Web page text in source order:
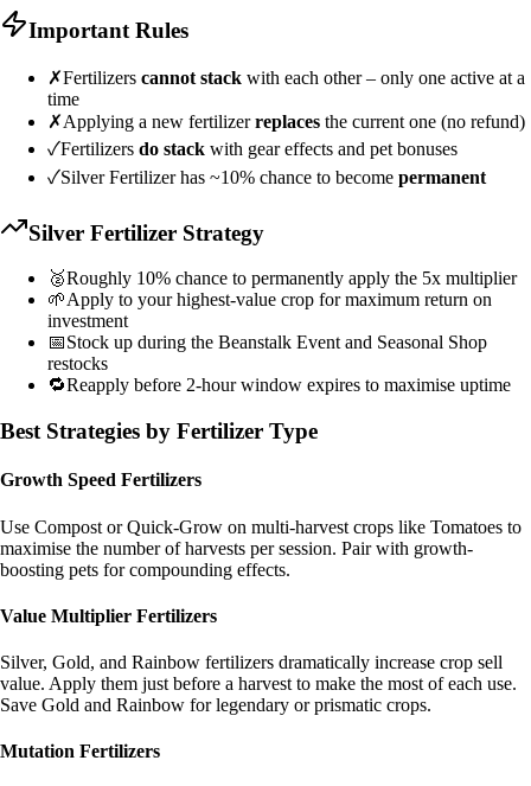
Important Rules
✗Fertilizers cannot stack with each other – only one active at a
time
✗Applying a new fertilizerreplaces the current one (no refund)
✓Fertilizers do stack with gear effects and pet bonuses
✓Silver Fertilizer has ~10% chance to become permanent
Silver Fertilizer Strategy
🥈Roughly 10% chance to permanently apply the 5x multiplier
🌱Apply to your highest-value crop for maximum return on
investment
📅Stock up during the Beanstalk Event and Seasonal Shop
restocks
🔁Reapply before 2-hour window expires to maximise uptime
Best Strategies by Fertilizer Type
Growth Speed Fertilizers
Use Compost or Quick-Grow on multi-harvest crops like Tomatoes to
maximise the number of harvests per session. Pair with growth-
boosting pets for compounding effects.
Value Multiplier Fertilizers
Silver, Gold, and Rainbow fertilizers dramatically increase crop sell
value. Apply them just before a harvest to make the most of each use.
Save Gold and Rainbow for legendary or prismatic crops.
Mutation Fertilizers